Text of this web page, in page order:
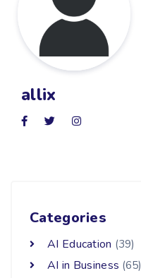
allix
Categories
AI Education (39)
AI in Business (65)